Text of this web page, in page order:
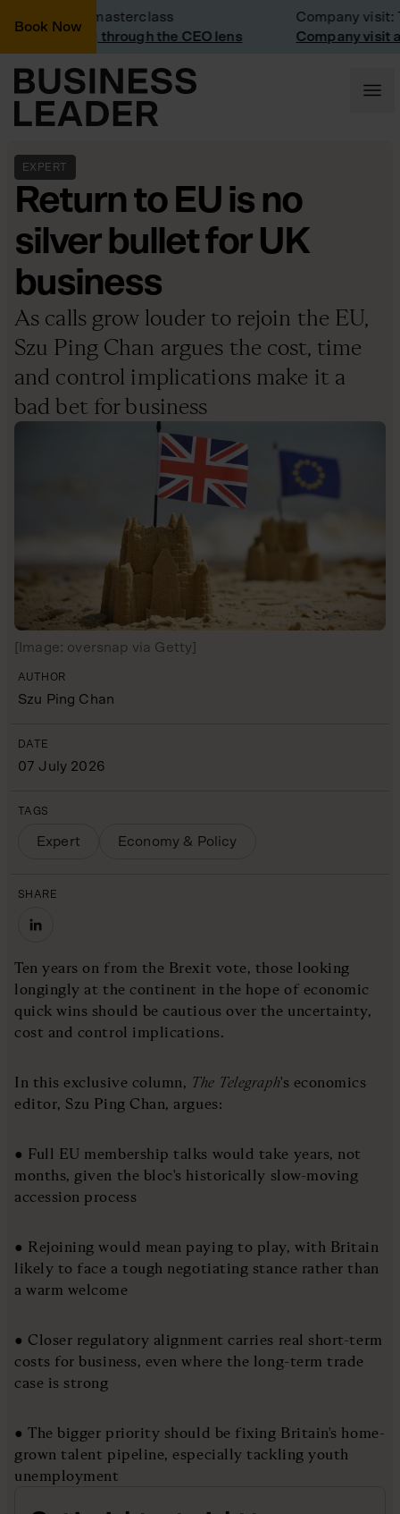
Book Now
Business masterclass
Marketing through the CEO lens
Company visit:
Company visit at
EXPERT
Return to EU is no
silver bullet for UK
business
As calls grow louder to rejoin the EU,
Szu Ping Chan argues the cost, time
and control implications make it a
bad bet for business
[Image: oversnap via Getty]
AUTHOR
Szu Ping Chan
DATE
07 July 2026
TAGS
Expert Economy & Policy
SHARE
Ten years on from the Brexit vote, those looking
longingly at the continent in the hope of economic
quick wins should be cautious over the uncertainty,
cost and control implications.
In this exclusive column, The Telegraph's economics
editor, Szu Ping Chan, argues:
● Full EU membership talks would take years, not
months, given the bloc's historically slow-moving
accession process
● Rejoining would mean paying to play, with Britain
likely to face a tough negotiating stance rather than
a warm welcome
● Closer regulatory alignment carries real short-term
costs for business, even where the long-term trade
case is strong
● The bigger priority should be fixing Britain's home-
grown talent pipeline, especially tackling youth
unemployment